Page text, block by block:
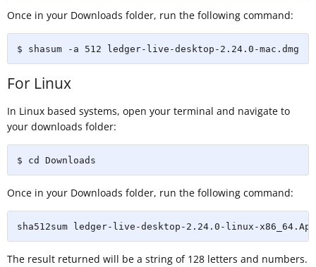
Once in your Downloads folder, run the following command:
$ shasum -a 512 ledger-live-desktop-2.24.0-mac.dmg
For Linux
In Linux based systems, open your terminal and navigate to
your downloads folder:
$ cd Downloads
Once in your Downloads folder, run the following command:
sha512sum ledger-live-desktop-2.24.0-linux-
The result returned will be a string of 128 letters and numbers.